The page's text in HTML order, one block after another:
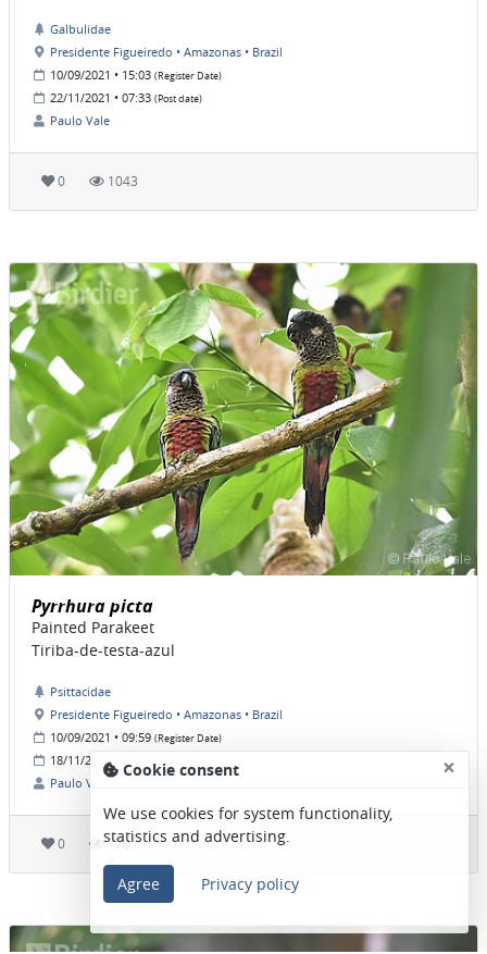
Galbulidae
Presidente Figueiredo • Amazonas • Brazil
10/09/2021 • 15:03 (Register Date)
22/11/2021 • 07:33 (Post date)
Paulo Vale
0 1043
Pyrrhura picta
Painted Parakeet
Tiriba-de-testa-azul
Psittacidae
Presidente Figueiredo • Amazonas • Brazil
10/09/2021 • 09:59 (Register Date)
18/11/2021 • 07:30(Post date)
Paulo Vale
0 770
Cookie consent ×
We use cookies for system functionality,
statistics and advertising.
Agree Privacy policy